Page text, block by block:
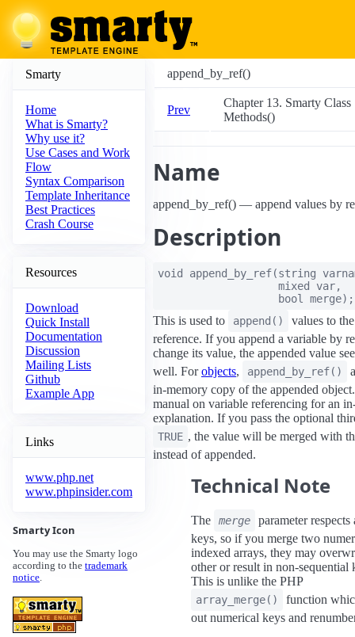
Smarty
Home
What is Smarty?
Why use it?
Use Cases and Work
Flow
Syntax Comparison
Template Inheritance
Best Practices
Crash Course
Resources
Download
Quick Install
Documentation
Discussion
Mailing Lists
Github
Example App
Links
www.php.net
www.phpinsider.com
Smarty Icon
You may use the Smarty logo
according to the trademark
notice.
append_by_ref()
Prev
Chapter 13. Smarty Class
Methods()
Name
append_by_ref() — append values by
Description
void append_by_ref(string
mixed var,
bool merge);
This is used to append()
values to
reference. If you append a variable by
change its value, the appended value
well. Forobjects, append_by_ref()
in-memory copy of the appended
manual on variable referencing for an
explanation. If you pass the optional
TRUE , the value will be merged with
instead of appended.
Technical Note
The merge
parameter respects
keys, so if you merge two
indexed arrays, they may
other or result in non-sequential
This is unlike the PHP
array_merge()
function
out numerical keys and